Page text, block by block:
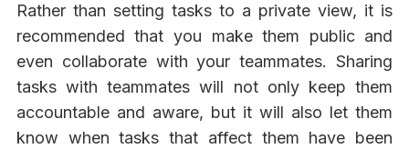
Rather than setting tasks to a private view, it is
recommended that you make them public and
even collaborate with your teammates. Sharing
tasks with teammates will not only keep them
accountable and aware, but it will also let them
know when tasks that affect them have been